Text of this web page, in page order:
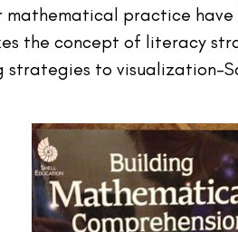
practice
the concept of literacy
to